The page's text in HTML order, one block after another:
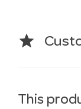
star
This